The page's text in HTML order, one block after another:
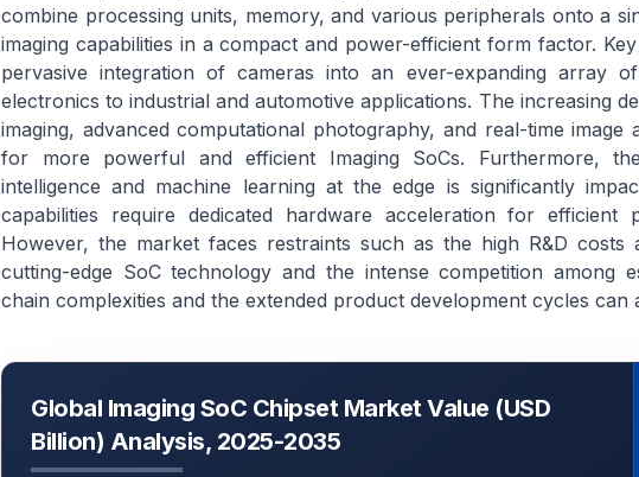
combine processing units, memory, and various peripherals onto a
imaging capabilities in a compact and power-efficient form factor.
pervasive integration of cameras into an ever-expanding array
electronics to industrial and automotive applications. The increasing
imaging, advanced computational photography, and real-time image
for more powerful and efficient Imaging SoCs. Furthermore,
intelligence and machine learning at the edge is significantly
capabilities require dedicated hardware acceleration for efficient
However, the market faces restraints such as the high R&D costs
cutting-edge SoC technology and the intense competition among
chain complexities and the extended product development cycles can
Global Imaging SoC Chipset Market Value (USD
Billion) Analysis, 2025-2035